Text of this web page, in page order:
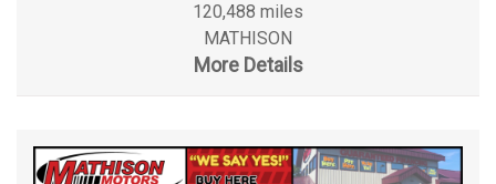
120,488 miles
MATHISON
More Details